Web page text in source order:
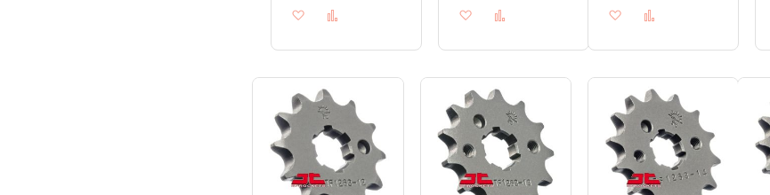
Add
Wish
List
Compare
Add
Wish Compare
Add
Wish
List
Compare